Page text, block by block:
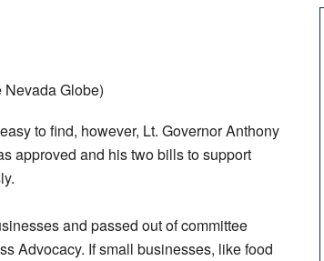
Globe)
to find, however, Lt. Governor Anthony
approved and his two bills to support
and passed out of committee
Advocacy. If small businesses, like food